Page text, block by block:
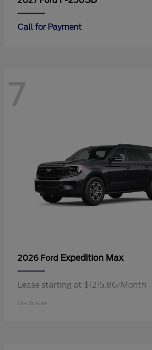
Call for Payment
7
2026 Ford Expedition Max
Lease starting at $1215.86/Month
Disclosure